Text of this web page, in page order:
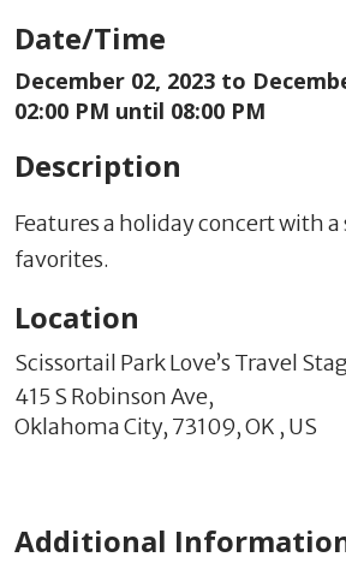
Facebook
Twitter
Share
Date/Time
December 02, 2023 to
02:00 PM until 08:00 PM
Description
Features a holiday concert with
favorites.
Location
Scissortail Park Love’s Travel
415 S Robinson Ave,
Oklahoma City, 73109,OK , US
Additional